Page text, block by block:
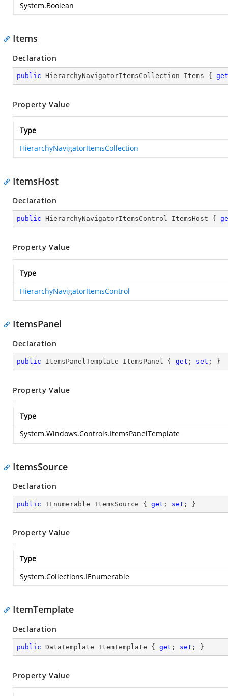
System.Boolean
Items
Declaration
public HierarchyNavigatorItemsCollection Items { get
Property Value
Type
HierarchyNavigatorItemsCollection
ItemsHost
Declaration
public HierarchyNavigatorItemsControl ItemsHost {
Property Value
Type
HierarchyNavigatorItemsControl
ItemsPanel
Declaration
public ItemsPanelTemplate ItemsPanel { get ; set ; }
Property Value
Type
System.Windows.Controls.ItemsPanelTemplate
ItemsSource
Declaration
public IEnumerable ItemsSource { get ; set ; }
Property Value
Type
System.Collections.IEnumerable
ItemTemplate
Declaration
public DataTemplate ItemTemplate { get ; set ; }
Property Value